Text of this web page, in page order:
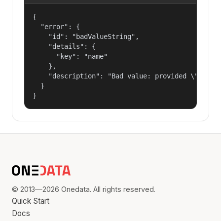
{
  "error": {
    "id": "badValueString",
    "details": {
      "key": "name"
    },
"description": "Bad value: provided
  }
}
© 2013—2026 Onedata. All rights reserved.
Quick Start
Docs